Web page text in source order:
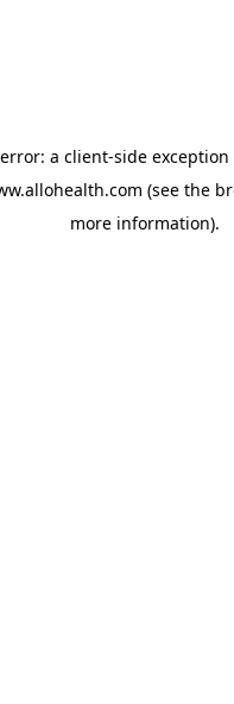
a client-side
(see the
more information).